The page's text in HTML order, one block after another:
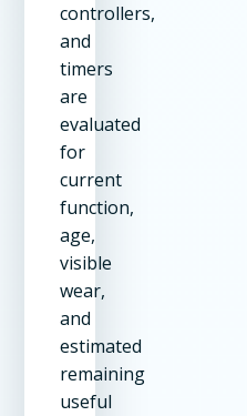
controllers,
and
timers
are
evaluated
for
current
function,
age,
visible
wear,
and
estimated
remaining
useful